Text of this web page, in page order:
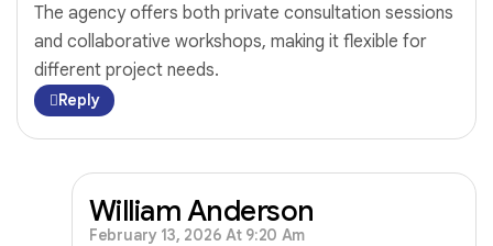
The agency offers both private consultation sessions
and collaborative workshops, making it flexible for
different project needs.
Reply
William Anderson
February 13, 2026 At 9:20 Am